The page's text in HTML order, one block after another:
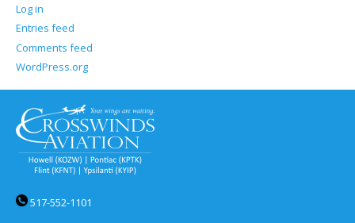
Log in
Entries feed
Comments feed
WordPress.org
517-552-1101